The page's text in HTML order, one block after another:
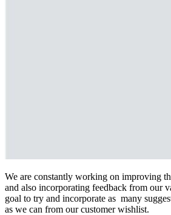
We are constantly working on improving
and also incorporating feedback from our
goal to try and incorporate as many
as we can from our customer wishlist.